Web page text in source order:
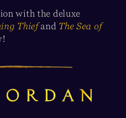
with the deluxe
Thiefand The Sea of